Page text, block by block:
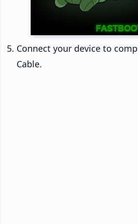
Connect your device to
Cable.